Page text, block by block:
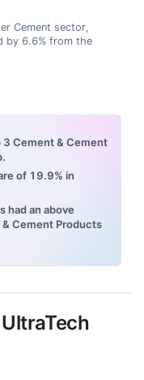
Cement sector,
by 6.6% from the
3 Cement & Cement
of 19.9% in
had an above
Cement Products
UltraTech